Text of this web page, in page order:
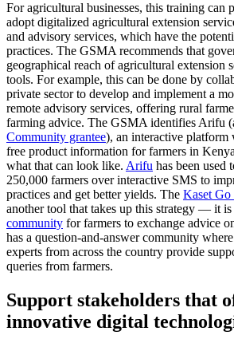
For agricultural businesses, this training can
adopt digitalized agricultural extension
and advisory services, which have the
practices. The GSMA recommends that
geographical reach of agricultural extension
tools. For example, this can be done by
private sector to develop and implement a
remote advisory services, offering rural
farming advice. The GSMA identifies Arifu
Community grantee), an interactive platform
free product information for farmers in
what that can look like. Arifu has been used
250,000 farmers over interactive SMS to
practices and get better yields. The Kaset Go
another tool that takes up this strategy — it is
community for farmers to exchange advice
has a question-and-answer community
experts from across the country provide
queries from farmers.
Support stakeholders that
innovative digital